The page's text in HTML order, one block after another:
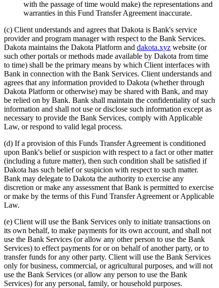
with the passage of time would make) the representations and
warranties in this Fund Transfer Agreement inaccurate.
(c) Client understands and agrees that Dakota is Bank's service
provider and program manager with respect to the Bank Services.
Dakota maintains the Dakota Platform and dakota.xyz website (or
such other portals or methods made available by Dakota from time
to time) shall be the primary means by which Client interfaces with
Bank in connection with the Bank Services. Client understands and
agrees that any information provided to Dakota (whether through
Dakota Platform or otherwise) may be shared with Bank, and may
be relied on by Bank. Bank shall maintain the confidentiality of such
information and shall not use or disclose such information except as
necessary to provide the Bank Services, comply with Applicable
Law, or respond to valid legal process.
(d) If a provision of this Funds Transfer Agreement is conditioned
upon Bank's belief or suspicion with respect to a fact or other matter
(including a future matter), then such condition shall be satisfied if
Dakota has such belief or suspicion with respect to such matter.
Bank may delegate to Dakota the authority to exercise any
discretion or make any assessment that Bank is permitted to exercise
or make by the terms of this Fund Transfer Agreement or Applicable
Law.
(e) Client will use the Bank Services only to initiate transactions on
its own behalf, to make payments for its own account, and shall not
use the Bank Services (or allow any other person to use the Bank
Services) to effect payments for or on behalf of another party, or to
transfer funds for any other party. Client will use the Bank Services
only for business, commercial, or agricultural purposes, and will not
use the Bank Services (or allow any person to use the Bank
Services) for any personal, family, or household purposes.